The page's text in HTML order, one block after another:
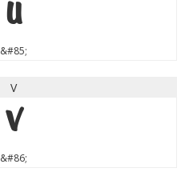
U
&#85;
V
V
&#86;